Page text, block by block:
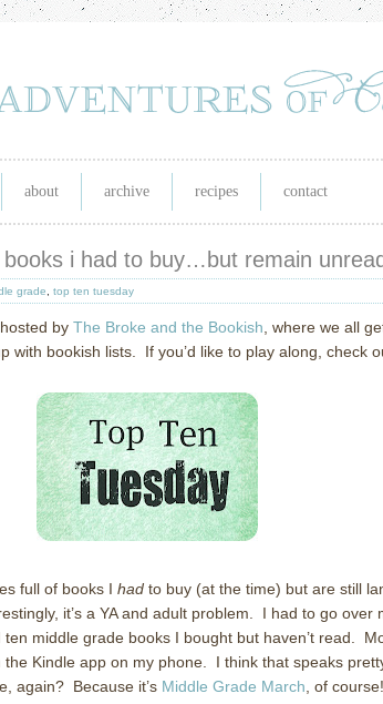
about archive recipes contact
i had to buy…but remain unread
grade top ten tuesday
by The Broke and the Bookish , where we all
with bookish lists. If you’d like to play along, check
full of books I had to buy (at the time) but are still
it’s a YA and adult problem. I had to go over
middle grade books I bought but haven’t read.
Kindle app on my phone. I think that speaks
again? Because it’s Middle Grade March , of course!